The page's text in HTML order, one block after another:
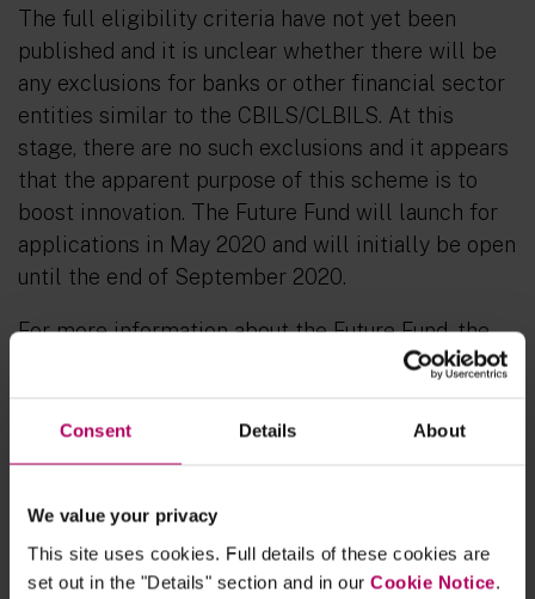
Consent Details About
We value your privacy
This site uses cookies. Full details of these cookies are
set out in the "Details" section and in our Cookie Notice.
The full eligibility criteria have not yet been
published and it is unclear whether there will be
any exclusions for banks or other financial sector
entities similar to the CBILS/CLBILS. At this
stage, there are no such exclusions and it appears
that the apparent purpose of this scheme is to
boost innovation. The Future Fund will launch for
applications in May 2020 and will initially be open
until the end of September 2020.
For more information about the Future Fund, the
terms and conditions attached to the loans and
https://www.linklaters.com/en/insights/publication
s/2020/april/the-future-fund
A survey of 200 UK start-ups in